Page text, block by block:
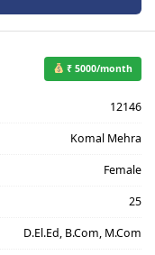
₹ 5000/month
12146
Komal Mehra
Female
25
D.El.Ed, B.Com, M.Com